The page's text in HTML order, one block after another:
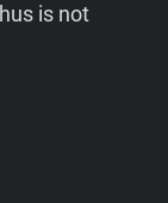
is not